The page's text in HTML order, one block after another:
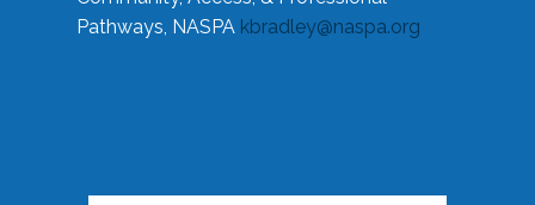
Pathways, NASPA kbradley@naspa.org